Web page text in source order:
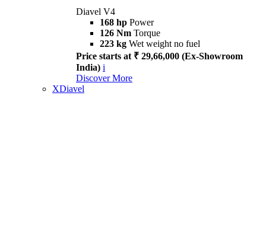
Diavel V4
168 hp Power
126 Nm Torque
223 kg Wet weight no fuel
Price starts at ₹ 29,66,000 (Ex-Showroom
India) i
Discover More
XDiavel